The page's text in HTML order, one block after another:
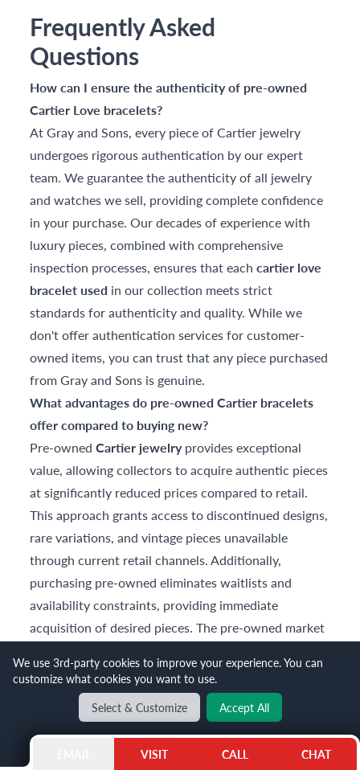
Frequently Asked
Questions
How can I ensure the authenticity of pre-owned
Cartier Love bracelets?
At Gray and Sons, every piece of Cartier jewelry
undergoes rigorous authentication by our expert
team. We guarantee the authenticity of all jewelry
and watches we sell, providing complete confidence
in your purchase. Our decades of experience with
luxury pieces, combined with comprehensive
inspection processes, ensures that eachcartier love
bracelet used in our collection meets strict
standards for authenticity and quality. While we
don't offer authentication services for customer-
owned items, you can trust that any piece purchased
from Gray and Sons is genuine.
What advantages do pre-owned Cartier bracelets
offer compared to buying new?
Pre-ownedCartier jewelryprovides exceptional
value, allowing collectors to acquire authentic pieces
at significantly reduced prices compared to retail.
This approach grants access to discontinued designs,
rare variations, and vintage pieces unavailable
through current retail channels. Additionally,
purchasing pre-owned eliminates waitlists and
availability constraints, providing immediate
acquisition of desired pieces. The pre-owned market
depreciation has already occurred.
Can I stack multiple Cartier Love bracelets
together?
Absolutely! Stacking multiple Love bracelets has
become increasingly popular, allowing personal
VISIT CALL CHAT
We use 3rd-party cookies to improve your experience. You can
customize what cookies you want to use.
Select & Customize
Accept All